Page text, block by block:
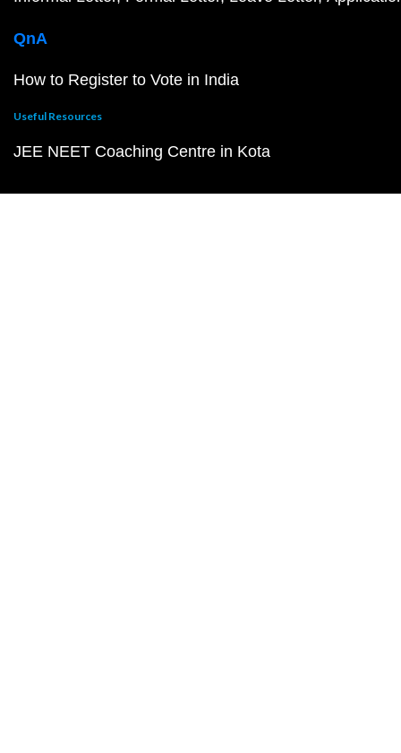
QnA
How to Register to Vote in India
Useful Resources
JEE NEET Coaching Centre in Kota